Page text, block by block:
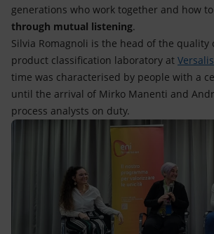
generations who work together and how to
through mutual listening.
Silvia Romagnoli is the head of the quality
product classification laboratory at Versalis
time was characterised by people with a
until the arrival of Mirko Manenti and
process analysts on duty.